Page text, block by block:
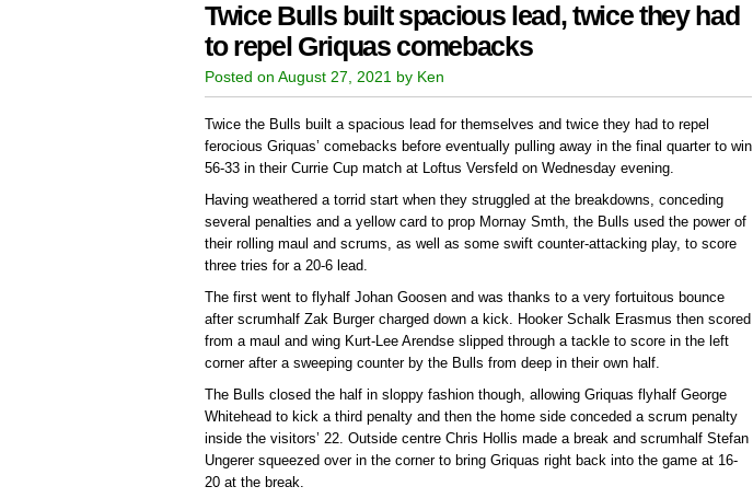
Twice Bulls built spacious lead, twice they had
to repel Griquas comebacks
Posted on August 27, 2021 by Ken
Twice the Bulls built a spacious lead for themselves and twice they had to repel
ferocious Griquas’ comebacks before eventually pulling away in the final quarter to win
56-33 in their Currie Cup match at Loftus Versfeld on Wednesday evening.
Having weathered a torrid start when they struggled at the breakdowns, conceding
several penalties and a yellow card to prop Mornay Smth, the Bulls used the power of
their rolling maul and scrums, as well as some swift counter-attacking play, to score
three tries for a 20-6 lead.
The first went to flyhalf Johan Goosen and was thanks to a very fortuitous bounce
after scrumhalf Zak Burger charged down a kick. Hooker Schalk Erasmus then scored
from a maul and wing Kurt-Lee Arendse slipped through a tackle to score in the left
corner after a sweeping counter by the Bulls from deep in their own half.
The Bulls closed the half in sloppy fashion though, allowing Griquas flyhalf George
Whitehead to kick a third penalty and then the home side conceded a scrum penalty
inside the visitors’ 22. Outside centre Chris Hollis made a break and scrumhalf Stefan
Ungerer squeezed over in the corner to bring Griquas right back into the game at 16-
20 at the break.